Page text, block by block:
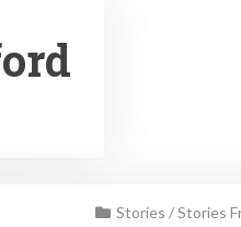
Stories /Stories